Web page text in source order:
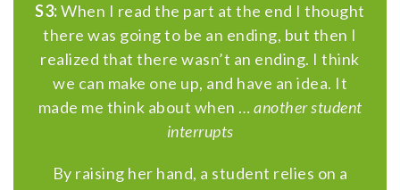
S3:When I read the part at the end I thought
there was going to be an ending, but then I
realized that there wasn’t an ending. I think
we can make one up, and have an idea. It
made me think about when …another student
interrupts
By raising her hand, a student relies on a